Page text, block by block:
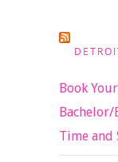
Book
Bachelor/
Time and